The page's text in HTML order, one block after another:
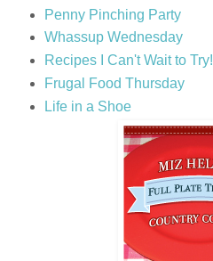
Penny Pinching Party
Whassup Wednesday
Recipes I Can't Wait to Try!
Frugal Food Thursday
Life in a Shoe